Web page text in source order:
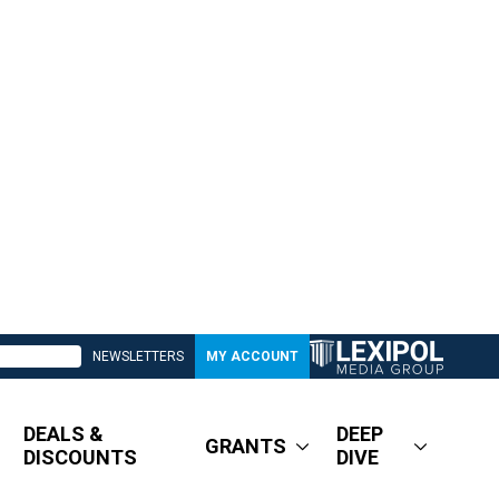
NEWSLETTERS MY ACCOUNT
DEALS &
DISCOUNTS
GRANTS
DEEP
DIVE